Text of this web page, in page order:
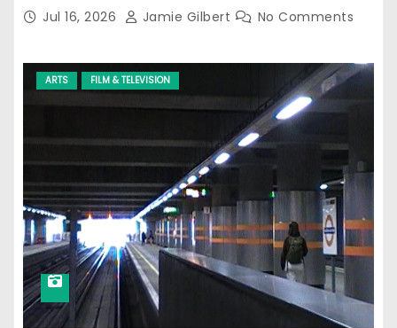
Jul 16, 2026 Jamie Gilbert No Comments
ARTS FILM & TELEVISION